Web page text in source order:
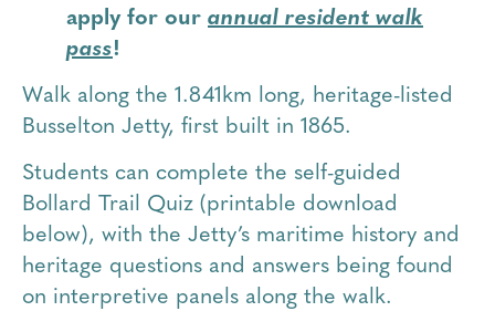
apply for our annual resident walk
pass!
Walk along the 1.841km long, heritage-listed
Busselton Jetty, first built in 1865.
Students can complete the self-guided
Bollard Trail Quiz (printable download
below), with the Jetty’s maritime history and
heritage questions and answers being found
on interpretive panels along the walk.